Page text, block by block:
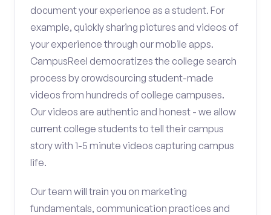
document your experience as a student. For
example, quickly sharing pictures and videos of
your experience through our mobile apps.
CampusReel democratizes the college search
process by crowdsourcing student-made
videos from hundreds of college campuses.
Our videos are authentic and honest - we allow
current college students to tell their campus
story with 1-5 minute videos capturing campus
life.
Our team will train you on marketing
fundamentals, communication practices and